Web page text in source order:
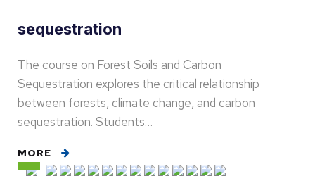
sequestration
The course on Forest Soils and Carbon
Sequestration explores the critical relationship
between forests, climate change, and carbon
sequestration. Students…
MORE